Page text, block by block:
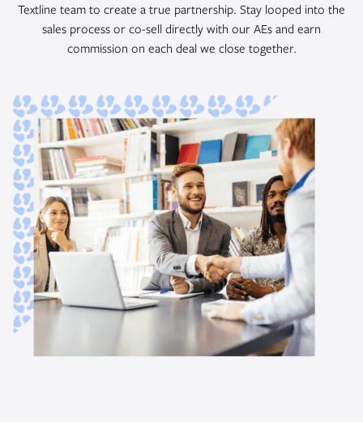
Textline team to create a true partnership. Stay looped into the
sales process or co-sell directly with our AEs and earn
commission on each deal we close together.